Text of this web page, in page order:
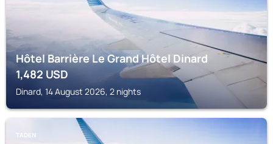
Hôtel Barrière Le Grand Hôtel Dinard
1,482USD
Dinard, 14 August 2026, 2 nights
TADEN